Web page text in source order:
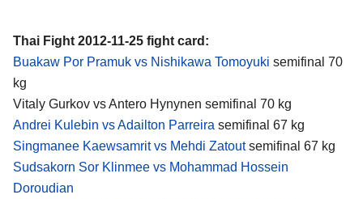
Thai Fight 2012-11-25 fight card:
Buakaw Por Pramuk vs Nishikawa Tomoyuki semifinal 70
kg
Vitaly Gurkov vs Antero Hynynen semifinal 70 kg
Andrei Kulebin vs Adailton Parreira semifinal 67 kg
Singmanee Kaewsamrit vs Mehdi Zatoutsemifinal 67 kg
Sudsakorn Sor Klinmee vs Mohammad Hossein
Doroudian